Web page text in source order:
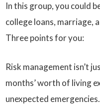
In this group, you could
college loans, marriage,
Three points for you:
Risk management isn’t
months’ worth of living
unexpected